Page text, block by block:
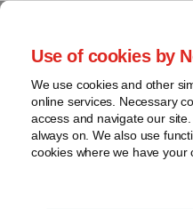
Use of cookies by
We use cookies and other
online services. Necessary
access and navigate our
always on. We also use
cookies where we have your
Skip
content
Home
About
Resources
Contact
actions
Cross-
border
issues
and